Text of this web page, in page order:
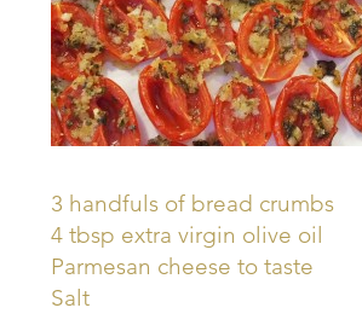
3 handfuls of bread crumbs
4 tbsp extra virgin olive oil
Parmesan cheese to taste
Salt